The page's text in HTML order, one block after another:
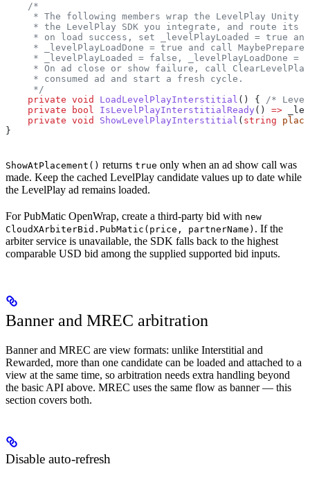
    /*
* The following members wrap the LevelPlay Unity
* the LevelPlay SDK you integrate, and route its
* on load success, set _levelPlayLoaded = true
* _levelPlayLoadDone = true and call
* _levelPlayLoaded = false, _levelPlayLoadDone =
* On ad close or show failure, call
     * consumed ad and start a fresh cycle.
     */
    private
void LoadLevelPlayInterstitial () { /*
    private
bool IsLevelPlayInterstitialReady () =>
    private
void ShowLevelPlayInterstitial ( string
}
ShowAtPlacement() returns true only when an ad show call was
made. Keep the cached LevelPlay candidate values up to date while
the LevelPlay ad remains loaded.
For PubMatic OpenWrap, create a third-party bid with new
CloudXArbiterBid.PubMatic(price, partnerName) . If the
arbiter service is unavailable, the SDK falls back to the highest
comparable USD bid among the supplied supported bid inputs.
Banner and MREC arbitration
Banner and MREC are view formats: unlike Interstitial and
Rewarded, more than one candidate can be loaded and attached to a
view at the same time, so arbitration needs extra handling beyond
the basic API above. MREC uses the same flow as banner — this
section covers both.
Disable auto-refresh